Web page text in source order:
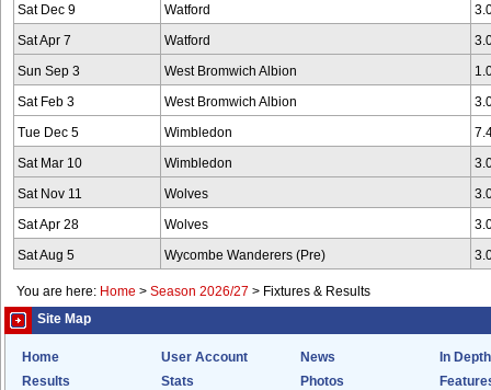
Sat Dec 9 Watford
Sat Apr 7 Watford
Sun Sep 3 West Bromwich Albion
Sat Feb 3 West Bromwich Albion
Tue Dec 5 Wimbledon
Sat Mar 10 Wimbledon
Sat Nov 11 Wolves
Sat Apr 28 Wolves
Sat Aug 5 Wycombe Wanderers (Pre)
You are here: Home > Season 2026/27 > Fixtures & Results
Site Map
Home User Account News
In Depth
Results
Stats Photos